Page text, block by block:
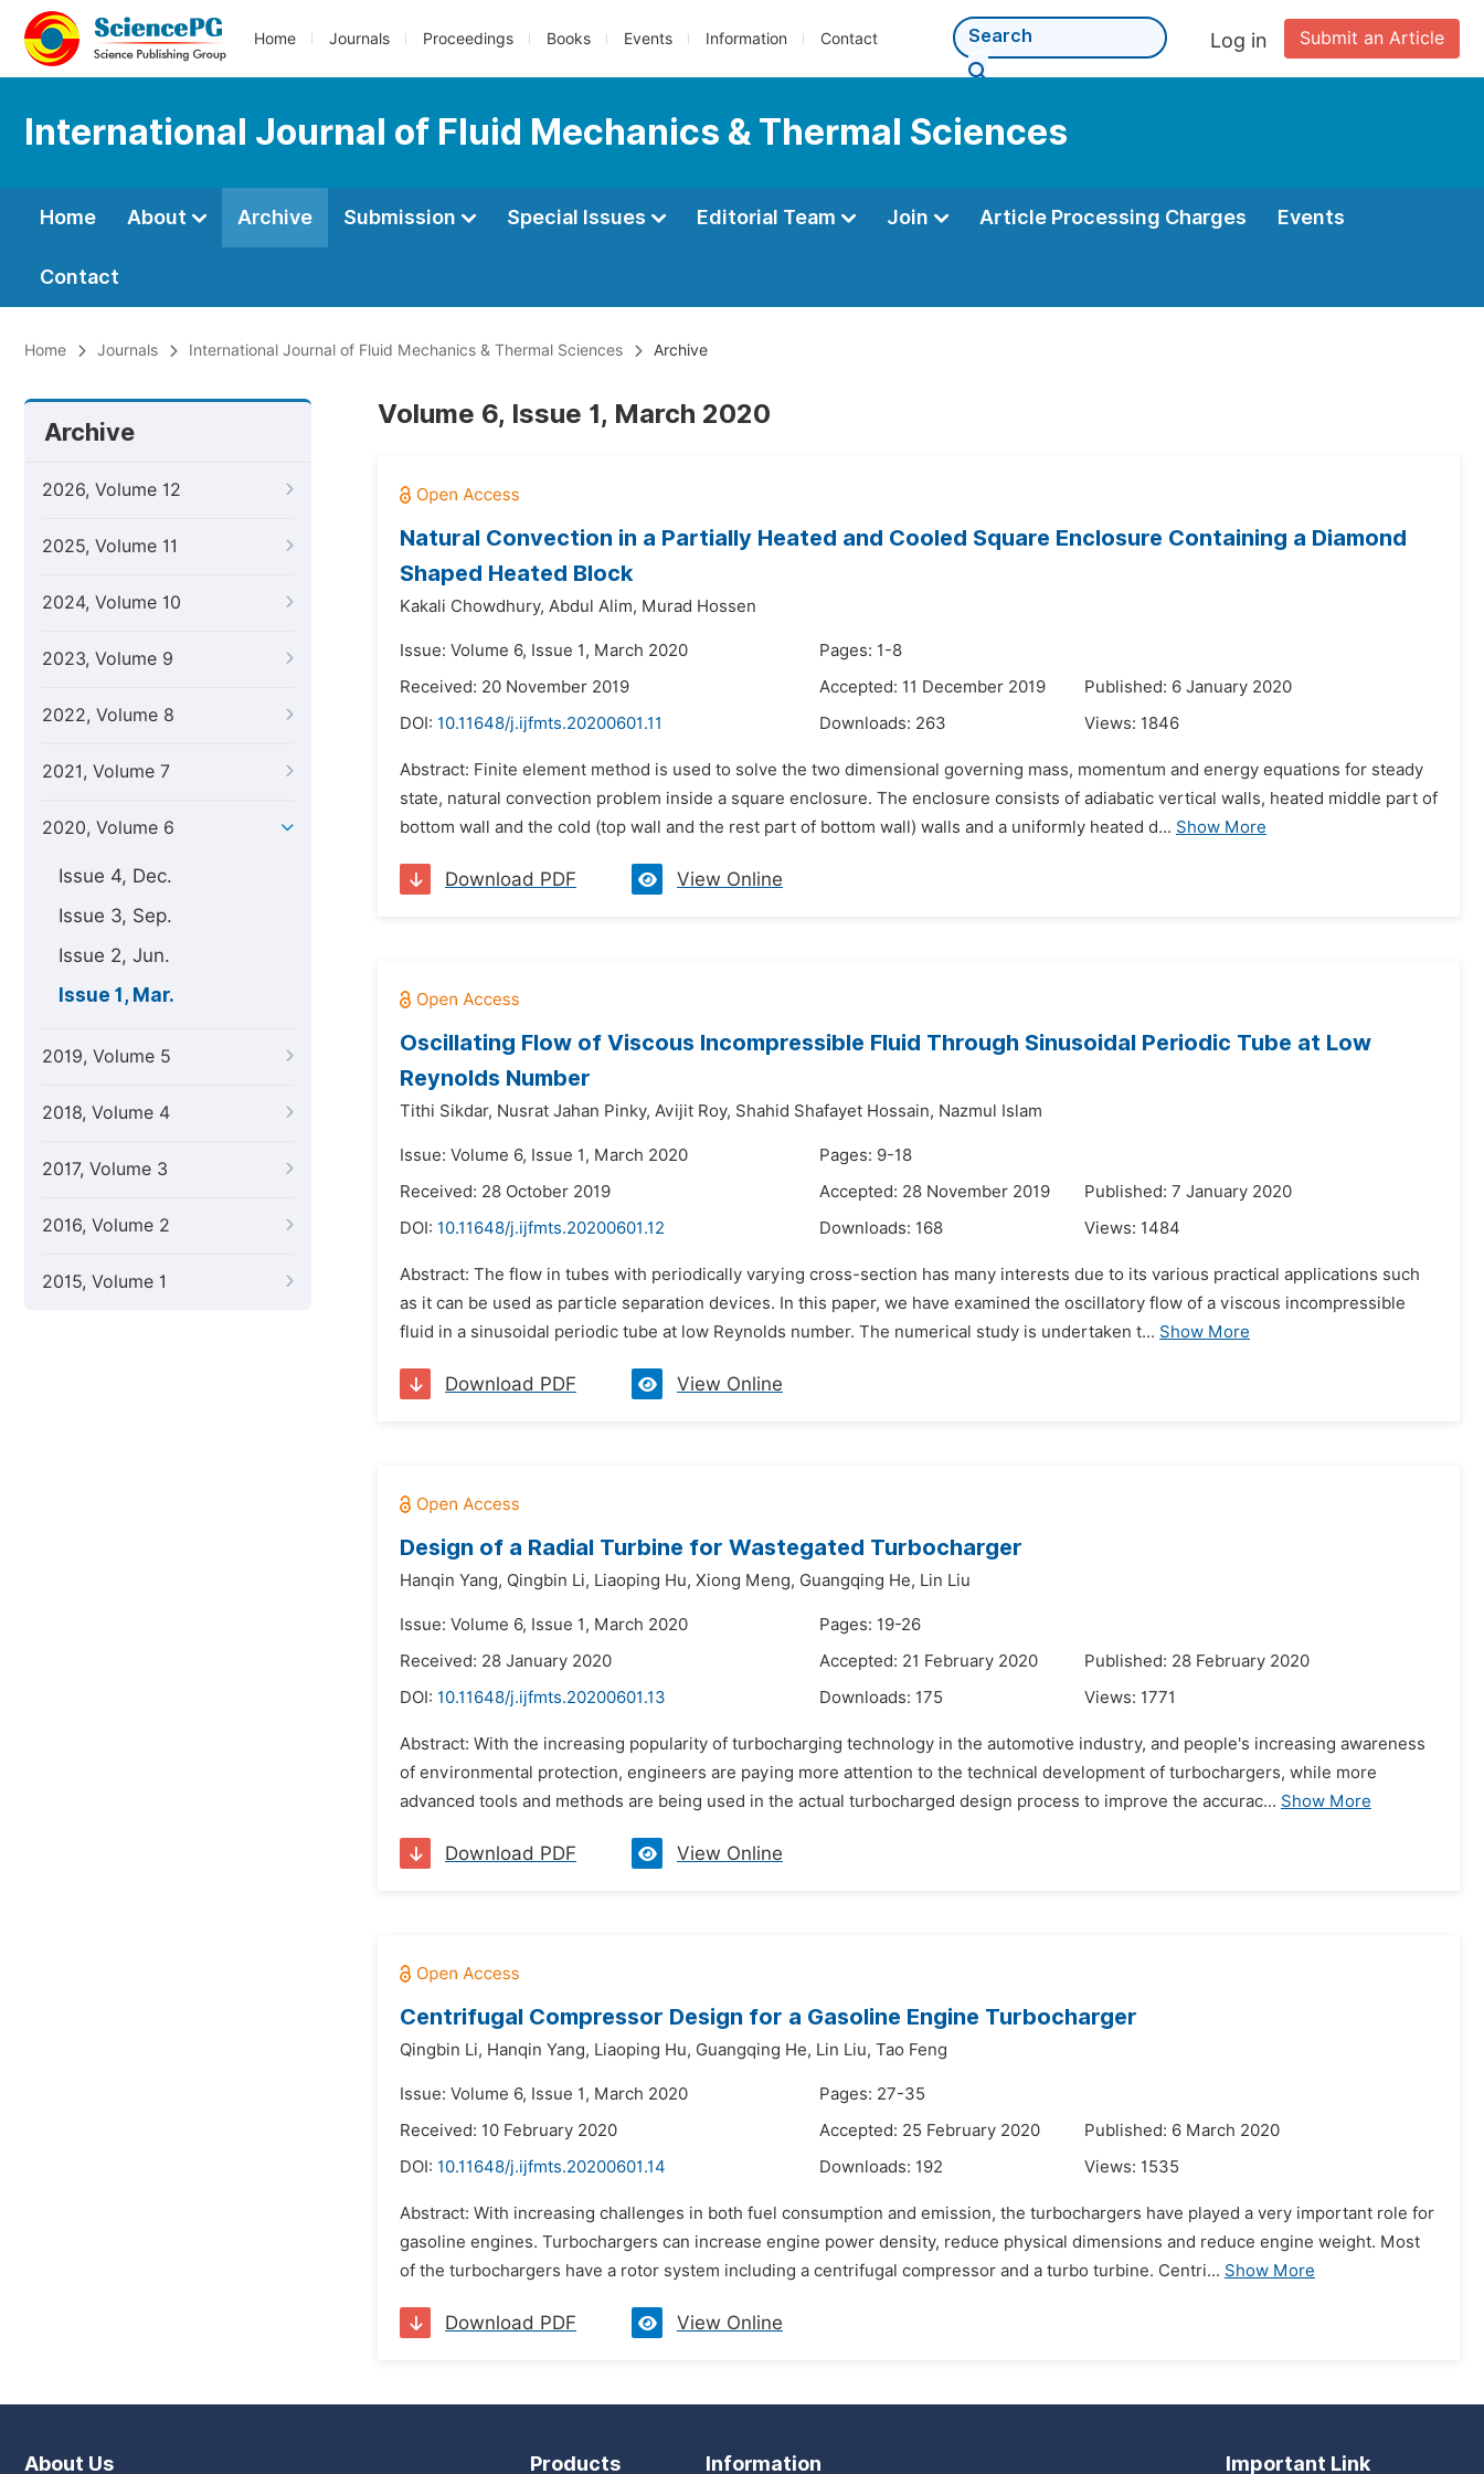
Home Journals Proceedings Books Events Information Contact Submit an Article
Log in
International Journal of Fluid Mechanics & Thermal Sciences
Home About Archive Submission Special Issues Editorial Team Join Article Processing Charges Events
Contact
Home Journals International Journal of Fluid Mechanics & Thermal Sciences Archive
Archive
2026, Volume 12
2025, Volume 11
2024, Volume 10
2023, Volume 9
2022, Volume 8
2021, Volume 7
2020, Volume 6
Issue 4, Dec.
Issue 3, Sep.
Issue 2, Jun.
Issue 1, Mar.
2019, Volume 5
2018, Volume 4
2017, Volume 3
2016, Volume 2
2015, Volume 1
Volume 6, Issue 1, March 2020
Natural Convection in a Partially Heated and Cooled Square Enclosure Containing a Diamond
Shaped Heated Block
Kakali Chowdhury, Abdul Alim, Murad Hossen
Issue: Volume 6, Issue 1, March 2020
Pages: 1-8
Received: 20 November 2019
Accepted: 11 December 2019
Published: 6 January 2020
DOI: 10.11648/j.ijfmts.20200601.11 Downloads: 263 Views: 1846
Abstract: Finite element method is used to solve the two dimensional governing mass, momentum and energy equations for steady
state, natural convection problem inside a square enclosure. The enclosure consists of adiabatic vertical walls, heated middle part of
bottom wall and the cold (top wall and the rest part of bottom wall) walls and a uniformly heated d... Show More
Download PDF View Online
Oscillating Flow of Viscous Incompressible Fluid Through Sinusoidal Periodic Tube at Low
Reynolds Number
Tithi Sikdar, Nusrat Jahan Pinky, Avijit Roy, Shahid Shafayet Hossain, Nazmul Islam
Issue: Volume 6, Issue 1, March 2020
Pages: 9-18
Received: 28 October 2019
Accepted: 28 November 2019
Published: 7 January 2020
DOI: 10.11648/j.ijfmts.20200601.12 Downloads: 168 Views: 1484
Abstract: The flow in tubes with periodically varying cross-section has many interests due to its various practical applications such
as it can be used as particle separation devices. In this paper, we have examined the oscillatory flow of a viscous incompressible
fluid in a sinusoidal periodic tube at low Reynolds number. The numerical study is undertaken t... Show More
Download PDF View Online
Design of a Radial Turbine for Wastegated Turbocharger
Hanqin Yang, Qingbin Li, Liaoping Hu, Xiong Meng, Guangqing He, Lin Liu
Issue: Volume 6, Issue 1, March 2020
Pages: 19-26
Received: 28 January 2020
Accepted: 21 February 2020
Published: 28 February 2020
DOI: 10.11648/j.ijfmts.20200601.13 Downloads: 175 Views: 1771
Abstract: With the increasing popularity of turbocharging technology in the automotive industry, and people's increasing awareness
of environmental protection, engineers are paying more attention to the technical development of turbochargers, while more
advanced tools and methods are being used in the actual turbocharged design process to improve the accurac... Show More
Download PDF View Online
Centrifugal Compressor Design for a Gasoline Engine Turbocharger
Qingbin Li, Hanqin Yang, Liaoping Hu, Guangqing He, Lin Liu, Tao Feng
Issue: Volume 6, Issue 1, March 2020
Pages: 27-35
Received: 10 February 2020
Accepted: 25 February 2020
Published: 6 March 2020
DOI: 10.11648/j.ijfmts.20200601.14 Downloads: 192 Views: 1535
Abstract: With increasing challenges in both fuel consumption and emission, the turbochargers have played a very important role for
gasoline engines. Turbochargers can increase engine power density, reduce physical dimensions and reduce engine weight. Most
of the turbochargers have a rotor system including a centrifugal compressor and a turbo turbine. Centri... Show More
Download PDF View Online
About Us Products Information Important Link